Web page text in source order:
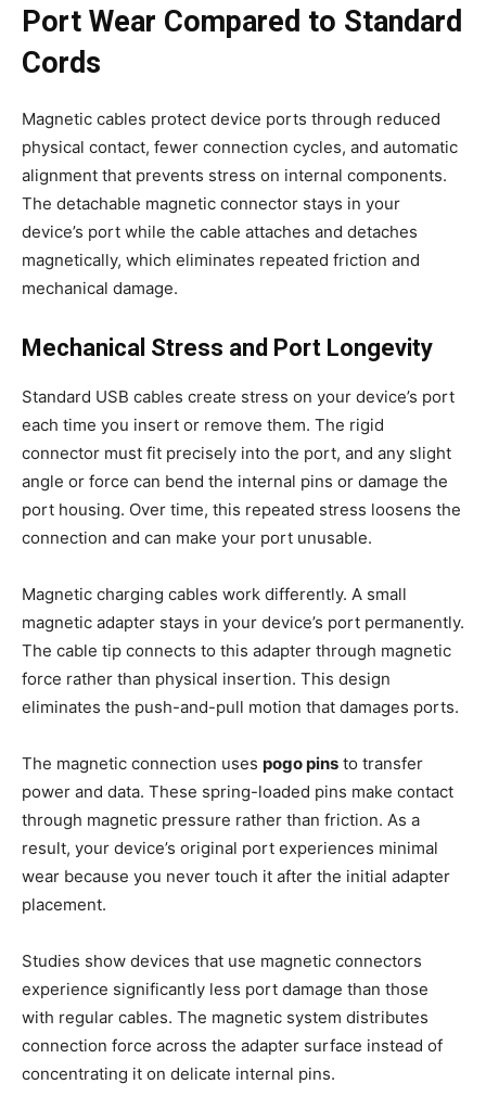
Port Wear Compared to Standard
Cords
Magnetic cables protect device ports through reduced
physical contact, fewer connection cycles, and automatic
alignment that prevents stress on internal components.
The detachable magnetic connector stays in your
device’s port while the cable attaches and detaches
magnetically, which eliminates repeated friction and
mechanical damage.
Mechanical Stress and Port Longevity
Standard USB cables create stress on your device’s port
each time you insert or remove them. The rigid
connector must fit precisely into the port, and any slight
angle or force can bend the internal pins or damage the
port housing. Over time, this repeated stress loosens the
connection and can make your port unusable.
Magnetic charging cables work differently. A small
magnetic adapter stays in your device’s port permanently.
The cable tip connects to this adapter through magnetic
force rather than physical insertion. This design
eliminates the push-and-pull motion that damages ports.
The magnetic connection uses pogo pins to transfer
power and data. These spring-loaded pins make contact
through magnetic pressure rather than friction. As a
result, your device’s original port experiences minimal
wear because you never touch it after the initial adapter
placement.
Studies show devices that use magnetic connectors
experience significantly less port damage than those
with regular cables. The magnetic system distributes
connection force across the adapter surface instead of
concentrating it on delicate internal pins.